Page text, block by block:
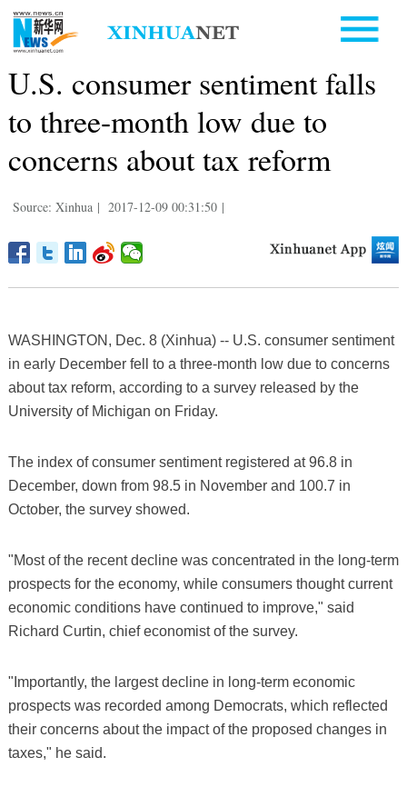
U.S. consumer sentiment falls
to three-month low due to
concerns about tax reform
Source: Xinhua | 2017-12-09 00:31:50 |
WASHINGTON, Dec. 8 (Xinhua) -- U.S. consumer sentiment
in early December fell to a three-month low due to concerns
about tax reform, according to a survey released by the
University of Michigan on Friday.
The index of consumer sentiment registered at 96.8 in
December, down from 98.5 in November and 100.7 in
October, the survey showed.
"Most of the recent decline was concentrated in the long-term
prospects for the economy, while consumers thought current
economic conditions have continued to improve," said
Richard Curtin, chief economist of the survey.
"Importantly, the largest decline in long-term economic
prospects was recorded among Democrats, which reflected
their concerns about the impact of the proposed changes in
taxes," he said.